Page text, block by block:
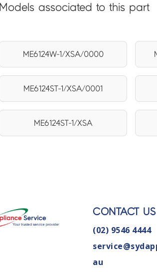
Models associated to this part
ME6124W-1/XSA/0000
ME6124ST-1/XSA/0001
ME6124ST-1/XSA
CONTACT US
(02) 9546 4444
au